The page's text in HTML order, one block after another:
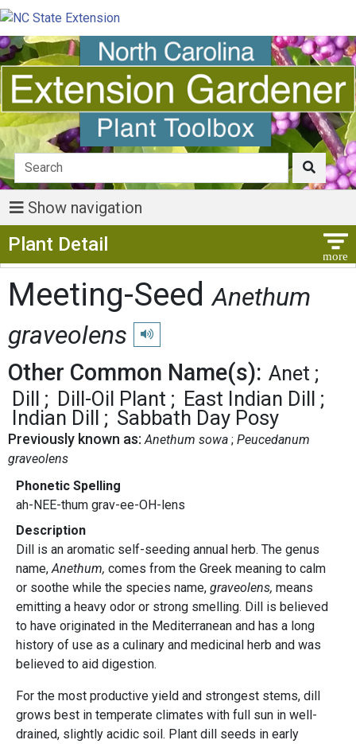
Show navigation
Plant Detail
Meeting-SeedAnethum
graveolens
Play pronunciation
Other Common Name(s): Anet
Dill
Dill-Oil Plant
East Indian Dill
Indian Dill
Sabbath Day Posy
Previously known as: Anethum sowa Peucedanum
graveolens
Phonetic Spelling
ah-NEE-thum grav-ee-OH-lens
Description
Dill is an aromatic self-seeding annual herb. The genus
name, Anethum, comes from the Greek meaning to calm
or soothe while the species name, graveolens, means
emitting a heavy odor or strong smelling. Dill is believed
to have originated in the Mediterranean and has a long
history of use as a culinary and medicinal herb and was
believed to aid digestion.
For the most productive yield and strongest stems, dill
grows best in temperate climates with full sun in well-
drained, slightly acidic soil. Plant dill seeds in early